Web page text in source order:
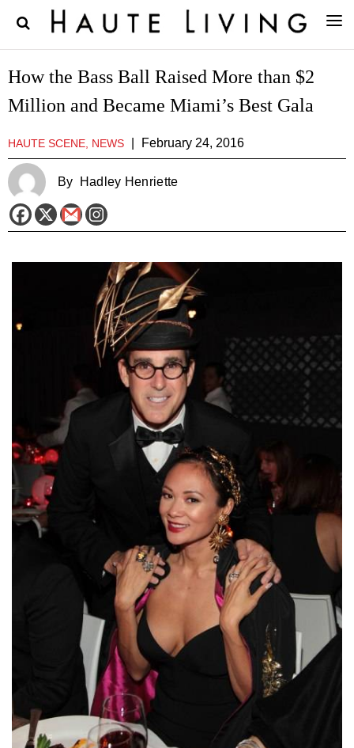
How the Bass Ball Raised More than $2
Million and Became Miami’s Best Gala
HAUTE SCENE, NEWS February 24, 2016
By Hadley Henriette